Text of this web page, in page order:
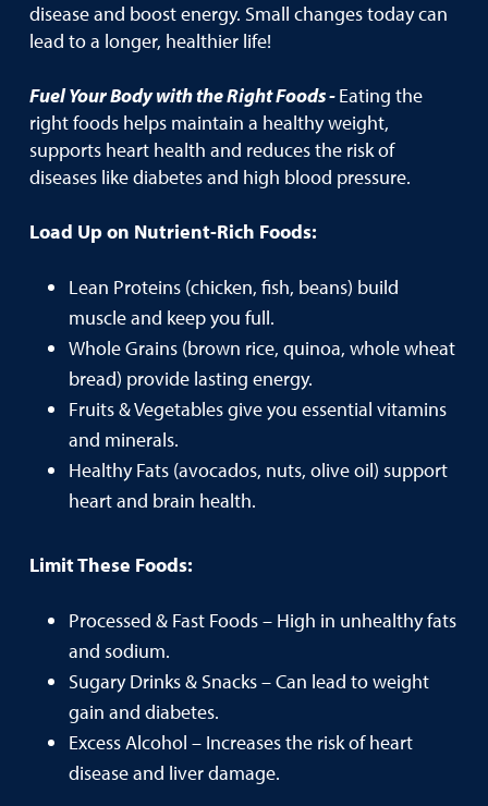
disease and boost energy. Small changes today can
lead to a longer, healthier life!
Fuel Your Body with the Right Foods -Eating the
right foods helps maintain a healthy weight,
supports heart health and reduces the risk of
diseases like diabetes and high blood pressure.
Load Up on Nutrient-Rich Foods:
Lean Proteins (chicken, fish, beans) build
muscle and keep you full.
Whole Grains (brown rice, quinoa, whole wheat
bread) provide lasting energy.
Fruits & Vegetables give you essential vitamins
and minerals.
Healthy Fats (avocados, nuts, olive oil) support
heart and brain health.
Limit These Foods:
Processed & Fast Foods – High in unhealthy fats
and sodium.
Sugary Drinks & Snacks – Can lead to weight
gain and diabetes.
Excess Alcohol – Increases the risk of heart
disease and liver damage.